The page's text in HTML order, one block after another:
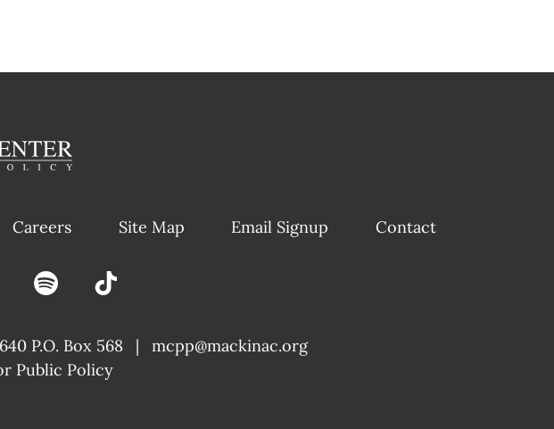
Careers Site Map Email Signup Contact
P.O. Box 568 |
mcpp@mackinac.org
Public Policy